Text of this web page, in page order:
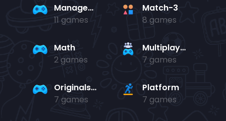
Management
11 games
Match-3
8 games
Math
2 games
Multiplayer
7 games
Originals Collection
7 games
Platform
7 games